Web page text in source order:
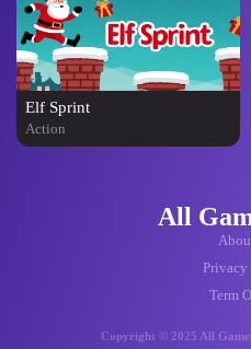
Elf Sprint
Action
All
Term
Copyright © 2025 All